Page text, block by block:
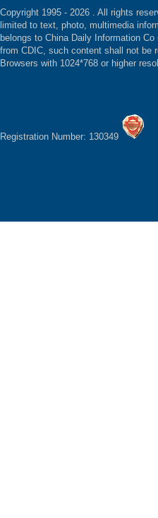
Copyright 1995 - 2026 . All rights
limited to text, photo, multimedia
belongs to China Daily Information
from CDIC, such content shall not be
Browsers with 1024*768 or higher
Registration Number: 130349